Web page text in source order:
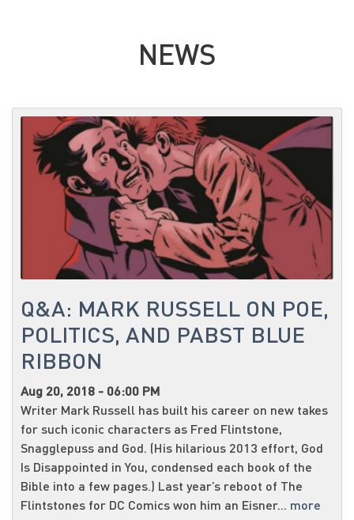
NEWS
Q&A: MARK RUSSELL ON POE,
POLITICS, AND PABST BLUE
RIBBON
Aug 20, 2018 - 06:00 PM
Writer Mark Russell has built his career on new takes
for such iconic characters as Fred Flintstone,
Snagglepuss and God. (His hilarious 2013 effort, God
Is Disappointed in You, condensed each book of the
Bible into a few pages.) Last year’s reboot of The
Flintstones for DC Comics won him an Eisner... more